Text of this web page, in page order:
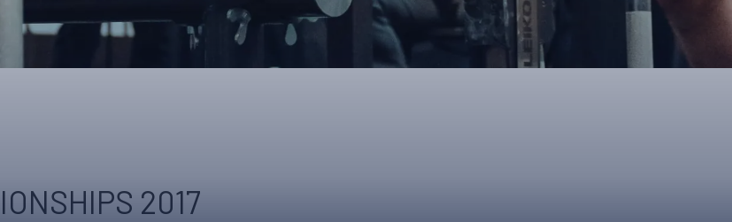
2027 CHAMPIONSHIPS
UPCOMING EVENTS & COMPETITIONS
WATCH OUR COMPETITIONS
RESOURCES
FAQS
2017